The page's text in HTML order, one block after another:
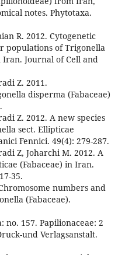
notes. Phytotaxa.
R. 2012. Cytogenetic
populations of Trigonella
Iran. Journal of Cell and
Z. 2011.
disperma (Fabaceae)
Z. 2012. A new species
sect. Ellipticae
Fennici. 49(4): 279-287.
Z, Joharchi M. 2012. A
(Fabaceae) in Iran.
35.
numbers and
(Fabaceae).
no. 157. Papilionaceae: 2
und Verlagsanstalt.